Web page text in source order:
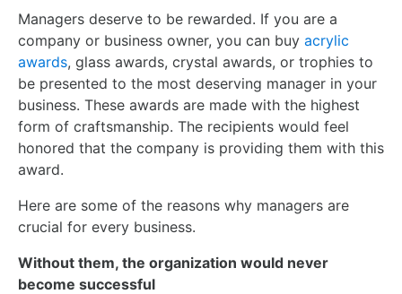
Managers deserve to be rewarded. If you are a
company or business owner, you can buy acrylic
awards, glass awards, crystal awards, or trophies to
be presented to the most deserving manager in your
business. These awards are made with the highest
form of craftsmanship. The recipients would feel
honored that the company is providing them with this
award.
Here are some of the reasons why managers are
crucial for every business.
Without them, the organization would never
become successful